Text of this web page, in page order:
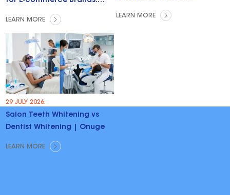
Trends & Opportunities
LEARN MORE
LEARN MORE
29 JULY 2026.
Salon Teeth Whitening vs
Dentist Whitening | Onuge
LEARN MORE